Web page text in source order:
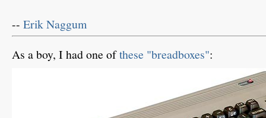
-- Erik Naggum
As a boy, I had one ofthese "breadboxes":